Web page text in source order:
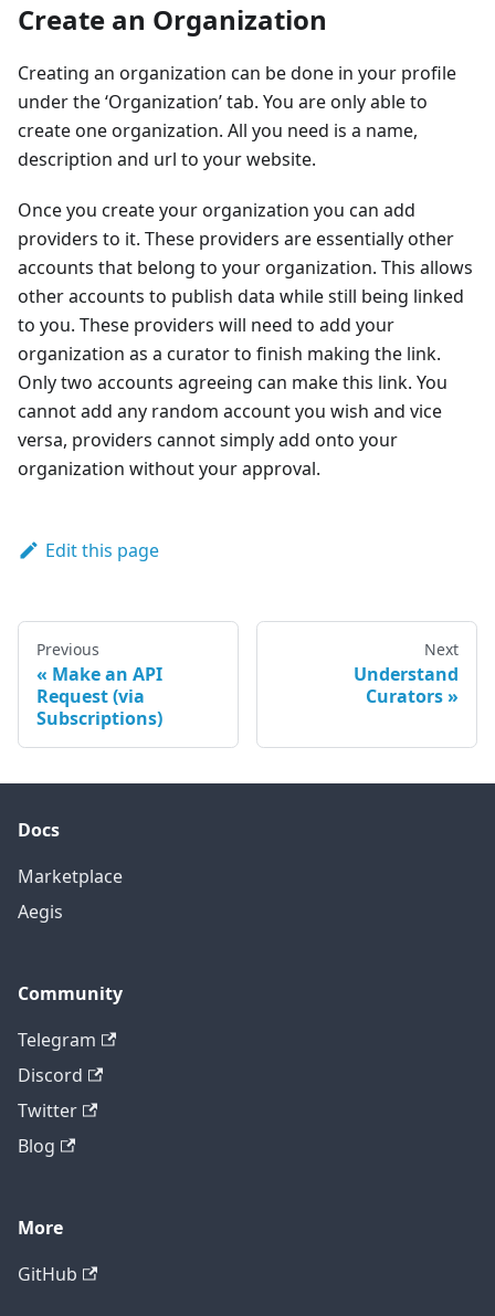
Create an Organization
Creating an organization can be done in your profile
under the ‘Organization’ tab. You are only able to
create one organization. All you need is a name,
description and url to your website.
Once you create your organization you can add
providers to it. These providers are essentially other
accounts that belong to your organization. This allows
other accounts to publish data while still being linked
to you. These providers will need to add your
organization as a curator to finish making the link.
Only two accounts agreeing can make this link. You
cannot add any random account you wish and vice
versa, providers cannot simply add onto your
organization without your approval.
Edit this page
Previous
Make an API
Request (via
Subscriptions)
Next
Understand
Curators
Docs
Marketplace
Aegis
Community
Telegram
Discord
Twitter
Blog
More
GitHub